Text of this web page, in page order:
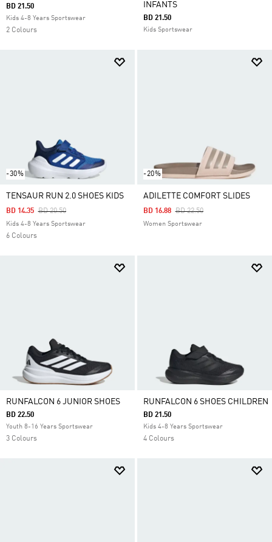
BD 21.50
Kids 4-8 Years Sportswear
2 Colours
INFANTS
BD 21.50
Kids Sportswear
-30%
TENSAUR RUN 2.0 SHOES KIDS
Price Reduced From
BD 20.50To
BD 14.35
Kids 4-8 Years Sportswear
6 Colours
-20%
ADILETTE COMFORT SLIDES
Price Reduced From
BD 22.50To
BD 16.88
Women Sportswear
RUNFALCON 6 JUNIOR SHOES
BD 22.50
Youth 8-16 Years Sportswear
3 Colours
RUNFALCON 6 SHOES CHILDREN
BD 21.50
Kids 4-8 Years Sportswear
4 Colours